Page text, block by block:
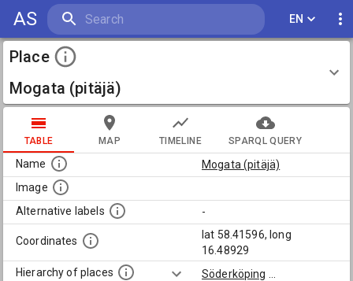
AS EN
Place
Mogata (pitäjä)
TABLE MAP TIMELINE SPARQL QUERY
Name
Mogata (pitäjä)
Image
Alternative labels
-
Coordinates
lat 58.41596, long
16.48929
Hierarchy of places
Söderköping